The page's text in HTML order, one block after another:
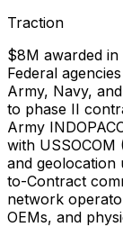
Traction
$8M awarded
Federal
Army, Navy,
to phase II
Army
with
and geolocation
to-Contract
network
OEMs, and